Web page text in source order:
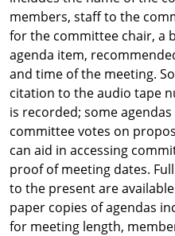
members, staff to the
for the committee chair, a
agenda item,
and time of the meeting.
citation to the audio tape
is recorded; some
committee votes on
can aid in accessing
proof of meeting dates.
to the present are available
paper copies of agendas
for meeting length,